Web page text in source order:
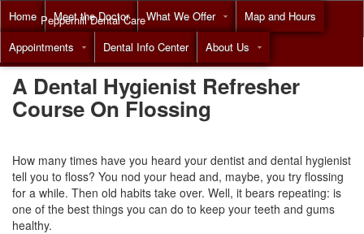
Home Meet the Doctor What We Offer
Map and Hours
Appointments
Dental Info Center About Us
Pepperhill Dental Care
Call(855) 517-8294
A Dental Hygienist Refresher
Course On Flossing
How many times have you heard your dentist and dental hygienist
tell you to floss? You nod your head and, maybe, you try flossing
for a while. Then old habits take over. Well, it bears repeating: is
one of the best things you can do to keep your teeth and gums
healthy.